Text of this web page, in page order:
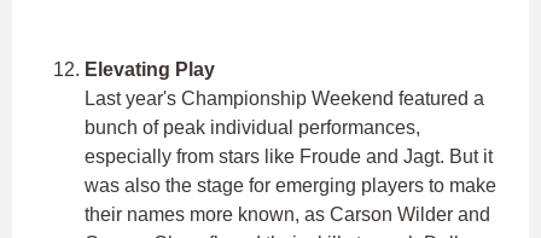
Elevating Play
Last year's Championship Weekend featured a
bunch of peak individual performances,
especially from stars like Froude and Jagt. But it
was also the stage for emerging players to make
their names more known, as Carson Wilder and